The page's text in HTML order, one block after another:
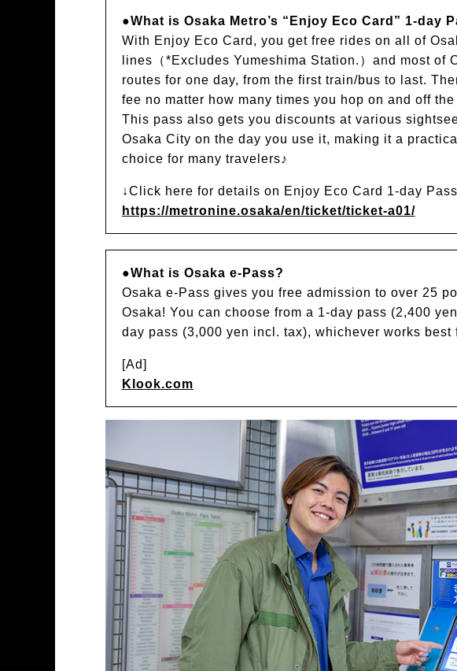
●What is Osaka Metro’s “Enjoy Eco Card” 1-day
With Enjoy Eco Card, you get free rides on all of
lines（*Excludes Yumeshima Station.）and most of
routes for one day, from the first train/bus to last.
fee no matter how many times you hop on and off
This pass also gets you discounts at various
Osaka City on the day you use it, making it a
choice for many travelers♪
↓Click here for details on Enjoy Eco Card 1-day
https://metronine.osaka/en/ticket/ticket-a01/
●What is Osaka e-Pass?
Osaka e-Pass gives you free admission to over 25
Osaka! You can choose from a 1-day pass (2,400
day pass (3,000 yen incl. tax), whichever works best
[Ad]
Klook.com